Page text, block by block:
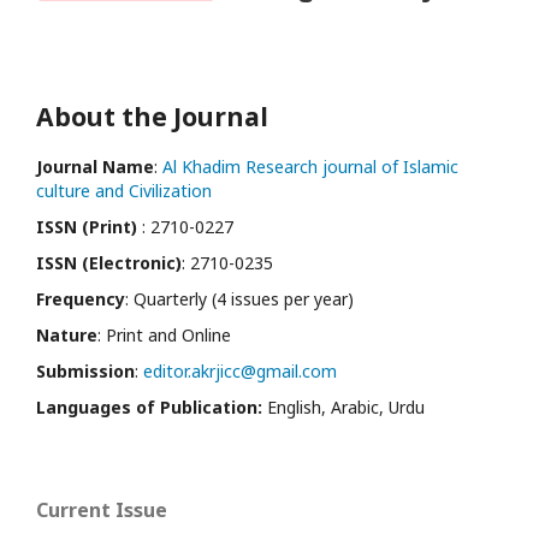
About the Journal
Journal Name: Al Khadim Research journal of Islamic
culture and Civilization
ISSN (Print) : 2710-0227
ISSN (Electronic): 2710-0235
Frequency: Quarterly (4 issues per year)
Nature: Print and Online
Submission: editor.akrjicc@gmail.com
Languages of Publication: English, Arabic, Urdu
Current Issue